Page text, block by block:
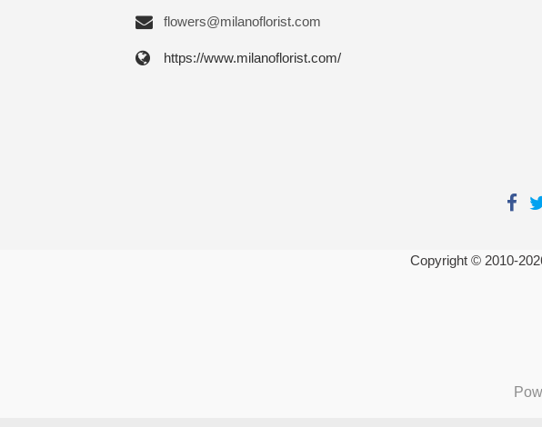
flowers@milanoflorist.com
https://www.milanoflorist.com/
Copyright © 2010-